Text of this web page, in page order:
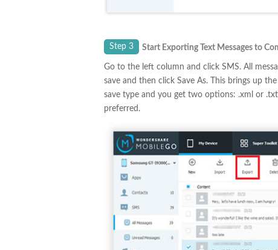
Step 3 Start Exporting Text Messages to
Go to the left column and click SMS. All
save and then click Save As. This brings up
save type and you get two options: .xml or
preferred.